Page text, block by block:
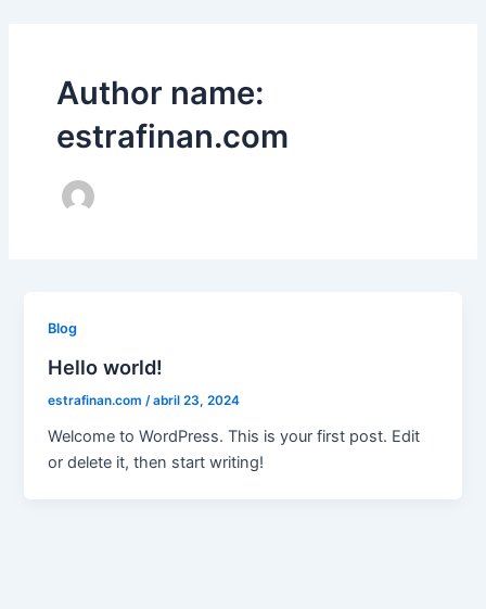
Author name:
estrafinan.com
Blog
Hello world!
estrafinan.com/abril 23, 2024
Welcome to WordPress. This is your first post. Edit
or delete it, then start writing!